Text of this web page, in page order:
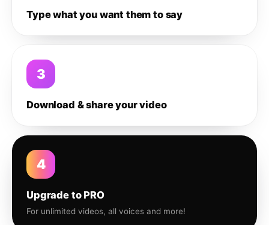
Type what you want them to say
3
Download & share your video
4
Upgrade to PRO
For unlimited videos, all voices and more!